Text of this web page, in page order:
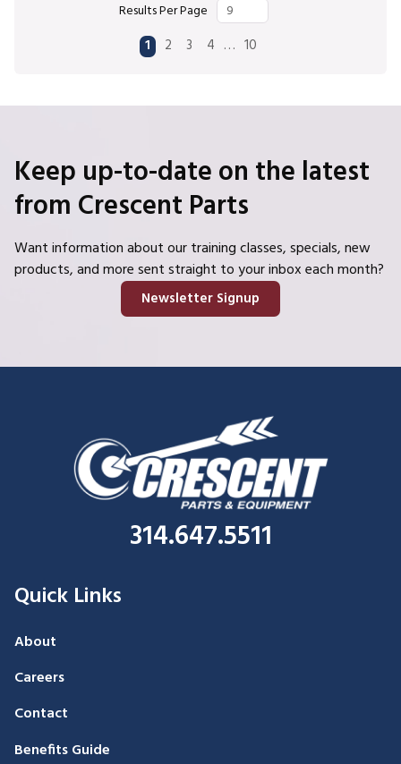
Results Per Page
Previous page
1 2 3 4 … 10
Keep up-to-date on the latest
from Crescent Parts
Want information about our training classes, specials, new
products, and more sent straight to your inbox each month?
Newsletter Signup
314.647.5511
Quick Links
About
Careers
Contact
Benefits Guide